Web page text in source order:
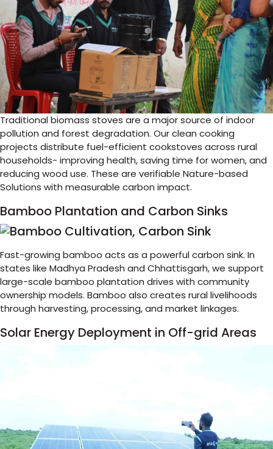
Traditional biomass stoves are a major source of indoor
pollution and forest degradation. Our clean cooking
projects distribute fuel-efficient cookstoves across rural
households- improving health, saving time for women, and
reducing wood use. These are verifiable Nature-based
Solutions with measurable carbon impact.
Bamboo Plantation and Carbon Sinks
Fast-growing bamboo acts as a powerful carbon sink. In
states like Madhya Pradesh and Chhattisgarh, we support
large-scale bamboo plantation drives with community
ownership models. Bamboo also creates rural livelihoods
through harvesting, processing, and market linkages.
Solar Energy Deployment in Off-grid Areas